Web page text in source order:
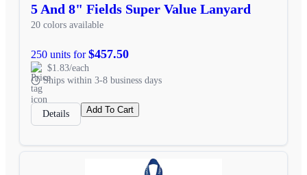
5 And 8" Fields Super Value Lanyard
20 colors available
250 units for$457.50
$1.83/each
Ships within 3-8 business days
Details Add To Cart